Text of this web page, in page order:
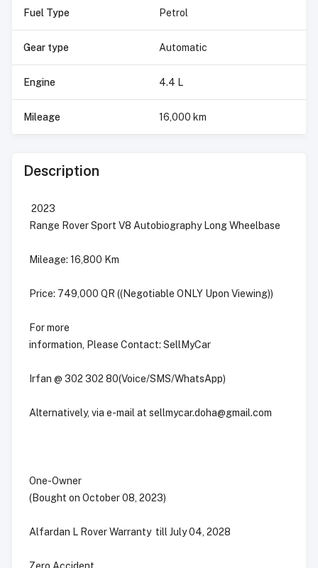
Fuel Type Petrol
Gear type Automatic
Engine 4.4 L
Mileage 16,000 km
Description
2023
Range Rover Sport V8 Autobiography Long Wheelbase
Mileage: 16,800 Km
Price: 749,000 QR ((Negotiable ONLY Upon Viewing))
For more
information, Please Contact: SellMyCar
Irfan @ 302 302 80(Voice/SMS/WhatsApp)
Alternatively, via e-mail at sellmycar.doha@gmail.com
One-Owner
(Bought on October 08, 2023)
Alfardan L Rover Warranty till July 04, 2028